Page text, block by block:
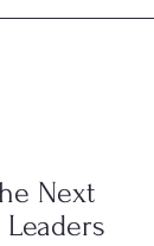
Next